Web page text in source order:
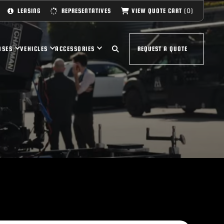
LEASING REPRESENTATIVES VIEW QUOTE CART (0)
VEHICLES ACCESSORIES REQUEST A QUOTE